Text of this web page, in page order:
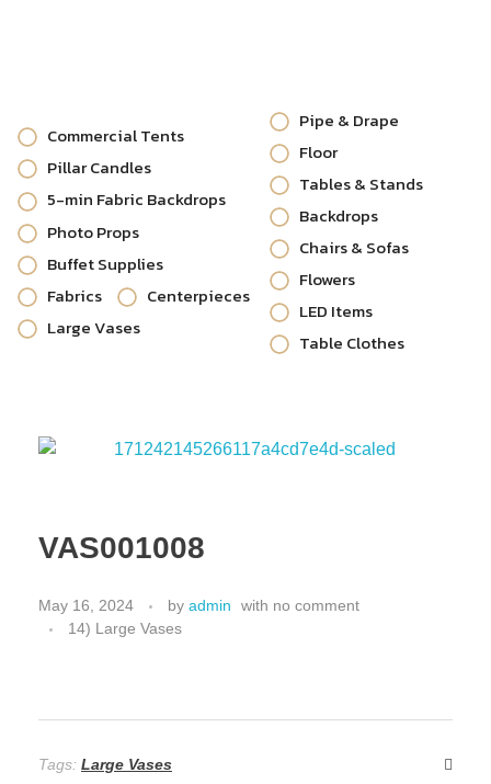
Commercial Tents
Pillar Candles
5-min Fabric Backdrops
Photo Props
Buffet Supplies
Fabrics
Centerpieces
Large Vases
Pipe & Drape
Floor
Tables & Stands
Backdrops
Chairs & Sofas
Flowers
LED Items
Table Clothes
VAS001008
May 16, 2024 by admin with no comment
14) Large Vases
Tags: Large Vases